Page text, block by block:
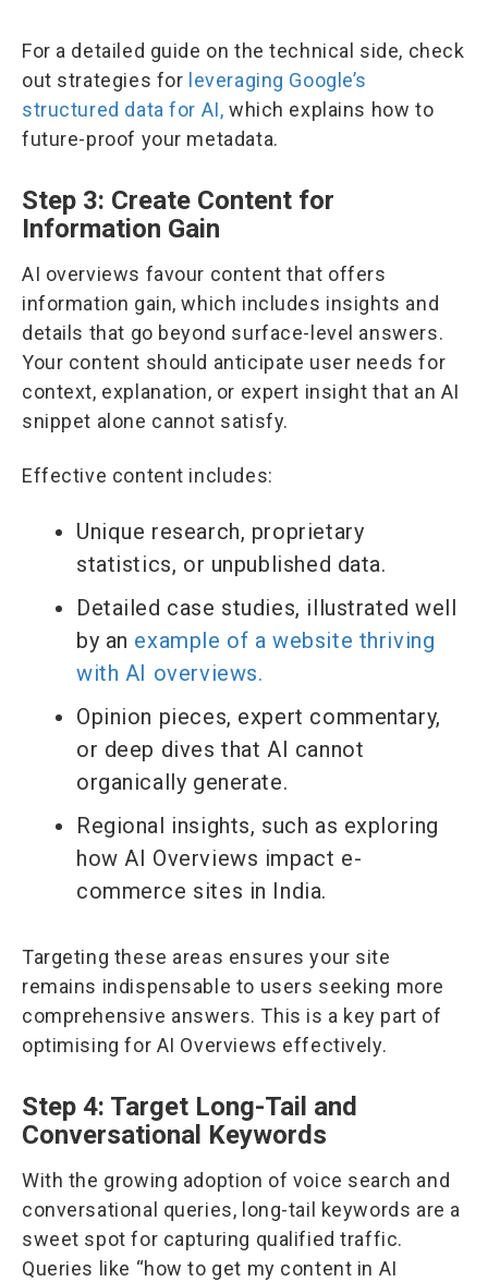
For a detailed guide on the technical side, check
out strategies for leveraging Google’s
structured data for AI, which explains how to
future-proof your metadata.
Step 3: Create Content for
Information Gain
AI overviews favour content that offers
information gain, which includes insights and
details that go beyond surface-level answers.
Your content should anticipate user needs for
context, explanation, or expert insight that an AI
snippet alone cannot satisfy.
Effective content includes:
Unique research, proprietary
statistics, or unpublished data.
Detailed case studies, illustrated well
by an example of a website thriving
with AI overviews.
Opinion pieces, expert commentary,
or deep dives that AI cannot
organically generate.
Regional insights, such as exploring
how AI Overviews impact e-
commerce sites in India.
Targeting these areas ensures your site
remains indispensable to users seeking more
comprehensive answers. This is a key part of
optimising for AI Overviews effectively.
Step 4: Target Long-Tail and
Conversational Keywords
With the growing adoption of voice search and
conversational queries, long-tail keywords are a
sweet spot for capturing qualified traffic.
Queries like “how to get my content in AI